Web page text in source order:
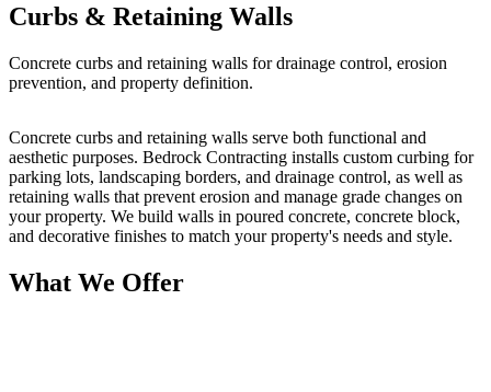
Curbs & Retaining Walls
Concrete curbs and retaining walls for drainage control, erosion
prevention, and property definition.
Concrete curbs and retaining walls serve both functional and
aesthetic purposes. Bedrock Contracting installs custom curbing for
parking lots, landscaping borders, and drainage control, as well as
retaining walls that prevent erosion and manage grade changes on
your property. We build walls in poured concrete, concrete block,
and decorative finishes to match your property's needs and style.
What We Offer